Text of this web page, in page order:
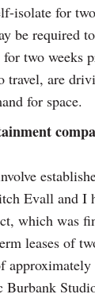
isolate for
be required
for two weeks
travel, are
for space.
Evall and I
which was
leases of
approximately
Burbank